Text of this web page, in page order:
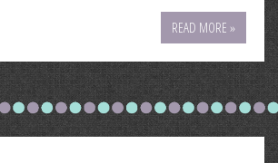
READ MORE »